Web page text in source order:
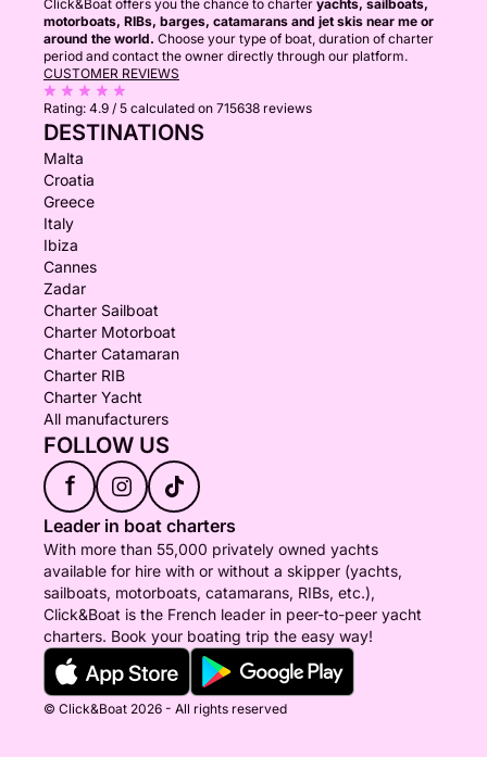
Click&Boat offers you the chance to charter yachts, sailboats,
motorboats, RIBs, barges, catamarans and jet skis near me or
around the world. Choose your type of boat, duration of charter
period and contact the owner directly through our platform.
CUSTOMER REVIEWS
Rating: 4.9 / 5 calculated on 715638 reviews
DESTINATIONS
Malta
Croatia
Greece
Italy
Ibiza
Cannes
Zadar
Charter Sailboat
Charter Motorboat
Charter Catamaran
Charter RIB
Charter Yacht
All manufacturers
FOLLOW US
f
Leader in boat charters
With more than 55,000 privately owned yachts
available for hire with or without a skipper (yachts,
sailboats, motorboats, catamarans, RIBs, etc.),
Click&Boat is the French leader in peer-to-peer yacht
charters. Book your boating trip the easy way!
© Click&Boat 2026 - All rights reserved